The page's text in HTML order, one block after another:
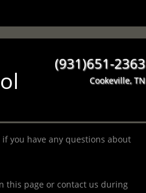
(931)651-2363
Cookeville, TN
you have any questions about
this page or contact us during